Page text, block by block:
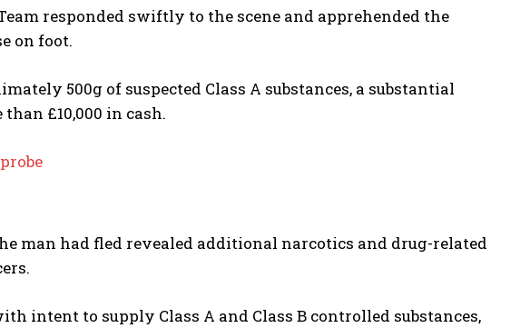
responded swiftly to the scene and apprehended the
on foot.
500g of suspected Class A substances, a substantial
£10,000 in cash.
man had fled revealed additional narcotics and drug-related
intent to supply Class A and Class B controlled substances,